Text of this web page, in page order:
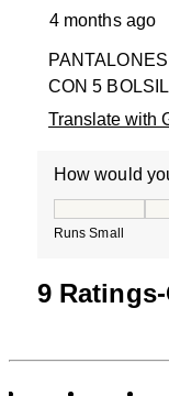
4 months ago
CON 5
Translate with
How would
Runs Small
9